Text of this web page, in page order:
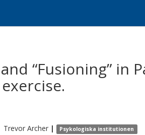
“Fusioning” in
Trevor Archer | Psykologiska institutionen